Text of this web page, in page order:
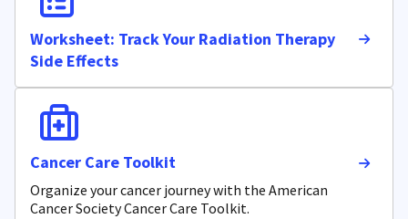
Worksheet: Track Your Radiation Therapy
Side Effects
Cancer Care Toolkit
Organize your cancer journey with the American
Cancer Society Cancer Care Toolkit.